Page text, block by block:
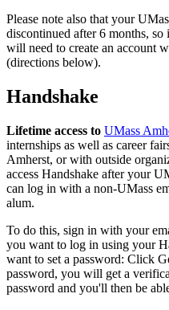
Please note also that your
discontinued after 6 months,
will need to create an account
(directions below).
Handshake
Lifetime access to UMass
internships as well as career
Amherst, or with outside
access Handshake after your
can log in with a non-UMass
alum.
To do this, sign in with your
you want to log in using your
want to set a password: Click
password, you will get a
password and you'll then be